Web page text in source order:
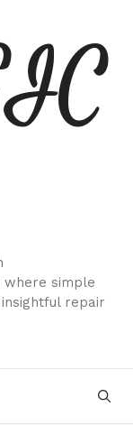
where simple
repair